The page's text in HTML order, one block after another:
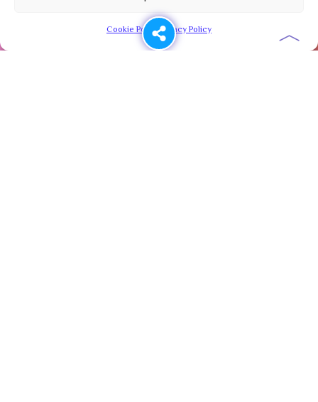
Cookie PolicyPrivacy Policy ︿